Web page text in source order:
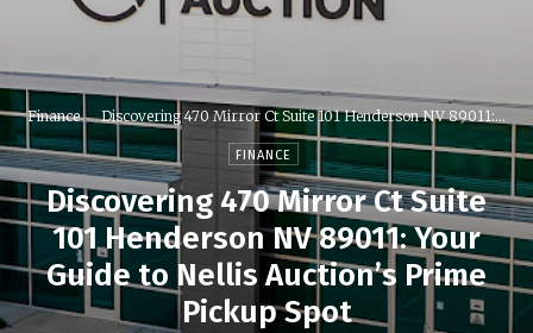
Finance Discovering 470 Mirror Ct Suite 101 Henderson NV 89011:...
FINANCE
Discovering 470 Mirror Ct Suite
101 Henderson NV 89011: Your
Guide to Nellis Auction’s Prime
Pickup Spot